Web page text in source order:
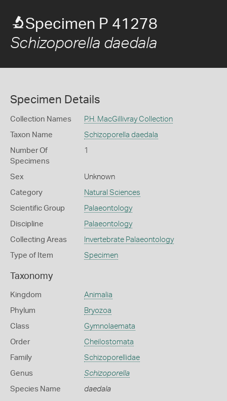
Specimen P 41278
Schizoporella daedala
Specimen Details
Collection Names P.H. MacGillivray Collection
Taxon Name Schizoporella daedala
Number Of
Specimens
1
Sex Unknown
Category Natural Sciences
Scientific Group Palaeontology
Discipline Palaeontology
Collecting Areas Invertebrate Palaeontology
Type of Item Specimen
Taxonomy
Kingdom Animalia
Phylum Bryozoa
Class Gymnolaemata
Order Cheilostomata
Family Schizoporellidae
Genus Schizoporella
Species Name daedala